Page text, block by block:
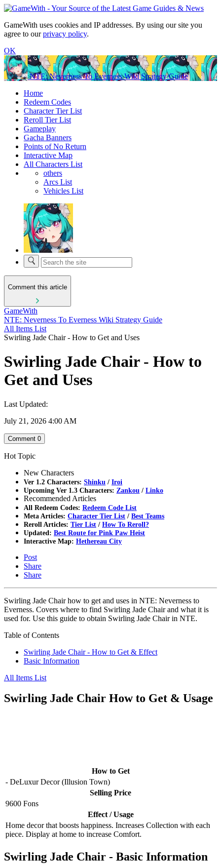
GameWith uses cookies and IP addresses. By using our site you
agree to ourprivacy policy.
OK
NTE: Neverness To Everness Wiki Strategy Guide
Home
Redeem Codes
Character Tier List
Reroll Tier List
Gameplay
Gacha Banners
Points of No Return
Interactive Map
All Characters List
others
Arcs List
Vehicles List
Comment this article
GameWith
NTE: Neverness To Everness Wiki Strategy Guide
All Items List
Swirling Jade Chair - How to Get and Uses
Swirling Jade Chair - How to
Get and Uses
Last Updated:
July 21, 2026 4:00 AM
Comment 0
Hot Topic
New Characters
Ver 1.2 Characters: Shinku / Iroi
Upcoming Ver 1.3 Characters: Zankou / Linko
Recommended Articles
All Redeem Codes: Redeem Code List
Meta Articles: Character Tier List / Best Teams
Reroll Articles: Tier List / How To Reroll?
Updated: Best Route for Pink Paw Heist
Interactive Map: Hethereau City
Post
Share
Share
Swirling Jade Chair how to get and uses in NTE: Neverness to
Everness. Covers where to find Swirling Jade Chair and what it is
used for. Use this guide to obtain Swirling Jade Chair in NTE.
Table of Contents
Swirling Jade Chair - How to Get & Effect
Basic Information
All Items List
Swirling Jade Chair How to Get & Usage
How to Get
- DeLuxur Decor (Illusion Town)
Selling Price
9600 Fons
Effect / Usage
Home decor that boosts happiness. Increases Collection with each
piece. Display at home to increase Comfort.
Swirling Jade Chair - Basic Information